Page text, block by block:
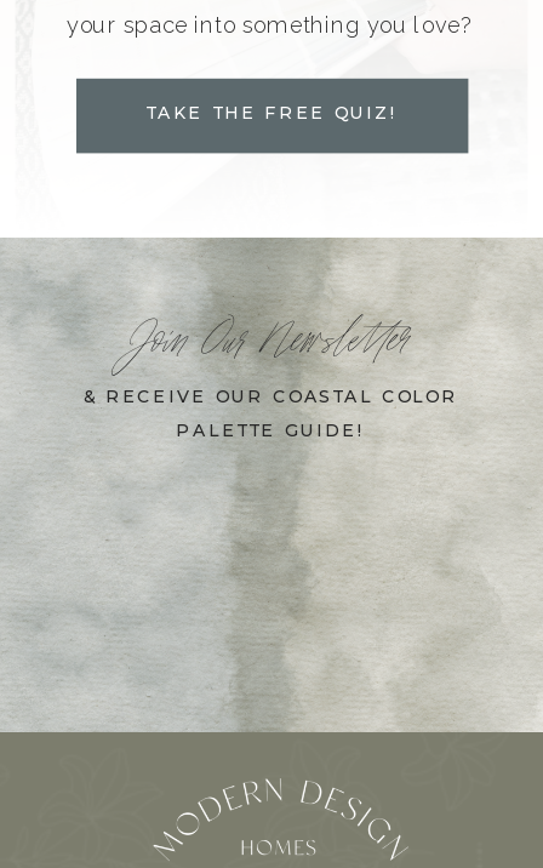
your space into something you love?
TAKE THE FREE QUIZ!
Join Our Newsletter
& RECEIVE OUR COASTAL COLOR
PALETTE GUIDE!